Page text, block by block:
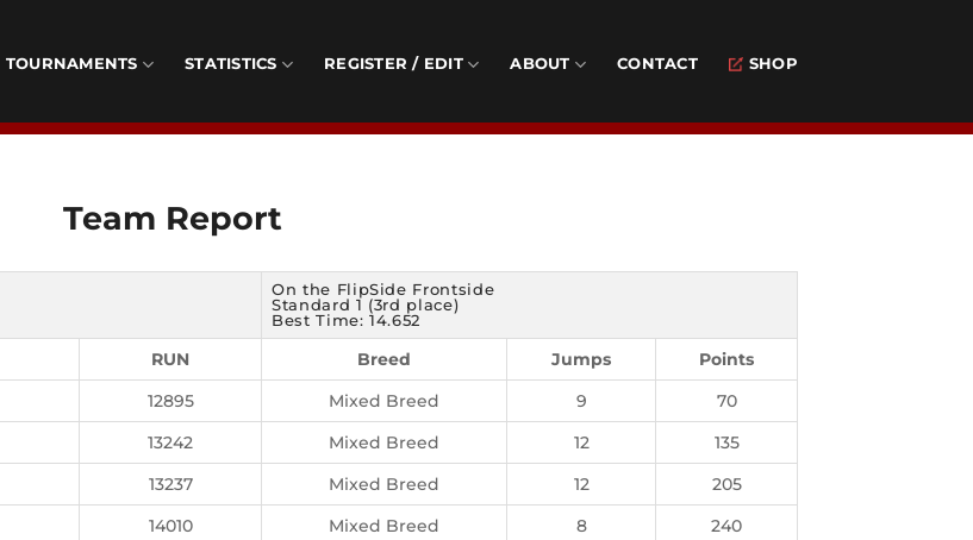
TOURNAMENTS STATISTICS REGISTER / EDIT ABOUT CONTACT SHOP
Team Report
On the FlipSide Frontside
Standard 1 (3rd place)
Best Time: 14.652
RUN Breed Jumps
Points
12895 Mixed Breed 9
70
13242 Mixed Breed 12
135
13237 Mixed Breed 12
205
14010 Mixed Breed 8
240